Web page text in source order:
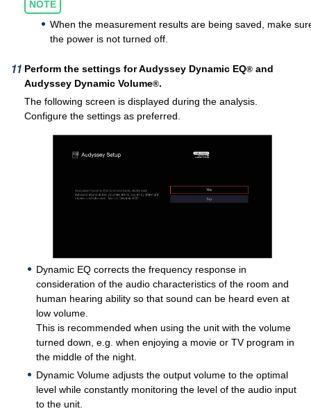
NOTE
When the measurement results are being saved, make
the power is not turned off.
Perform the settings for Audyssey Dynamic EQ® and
Audyssey Dynamic Volume®.
The following screen is displayed during the analysis.
Configure the settings as preferred.
Dynamic EQ corrects the frequency response in
consideration of the audio characteristics of the room and
human hearing ability so that sound can be heard even at
low volume.
This is recommended when using the unit with the volume
turned down, e.g. when enjoying a movie or TV program in
the middle of the night.
Dynamic Volume adjusts the output volume to the optimal
level while constantly monitoring the level of the audio input
to the unit.